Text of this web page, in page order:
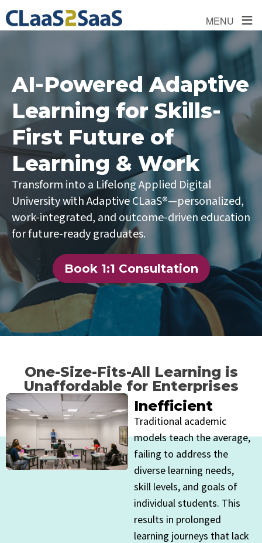
MENU ≡
AI-Powered Adaptive
Learning for Skills-
First Future of
Learning & Work
Transform into a Lifelong Applied Digital
University with Adaptive CLaaS®—personalized,
work-integrated, and outcome-driven education
for future-ready graduates.
Book 1:1 Consultation
One-Size-Fits-All Learning is
Unaffordable for Enterprises
Inefficient
Traditional academic
models teach the average,
failing to address the
diverse learning needs,
skill levels, and goals of
individual students. This
results in prolonged
learning journeys that lack